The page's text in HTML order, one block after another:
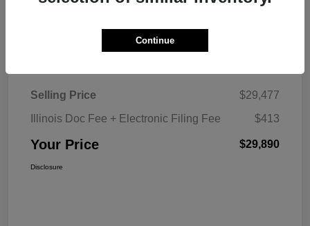
Selling Price
$29,477
Illinois Doc Fee + Electronic Filing Fee
$413
Your Price $29,890
Disclosure
Continue